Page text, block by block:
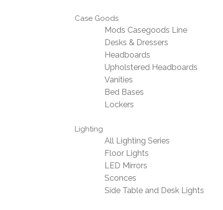
Case Goods
Mods Casegoods Line
Desks & Dressers
Headboards
Upholstered Headboards
Vanities
Bed Bases
Lockers
Lighting
All Lighting Series
Floor Lights
LED Mirrors
Sconces
Side Table and Desk Lights